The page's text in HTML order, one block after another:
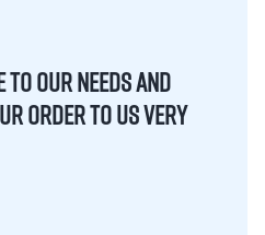
TO OUR NEEDS AND
ORDER TO US VERY